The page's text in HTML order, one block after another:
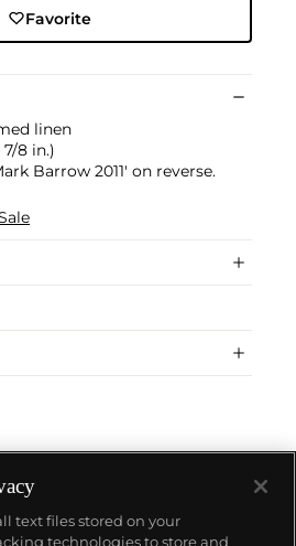
Favorite
linen
7/8 in.)
Barrow 2011' on reverse.
text files stored on your
technologies to store and